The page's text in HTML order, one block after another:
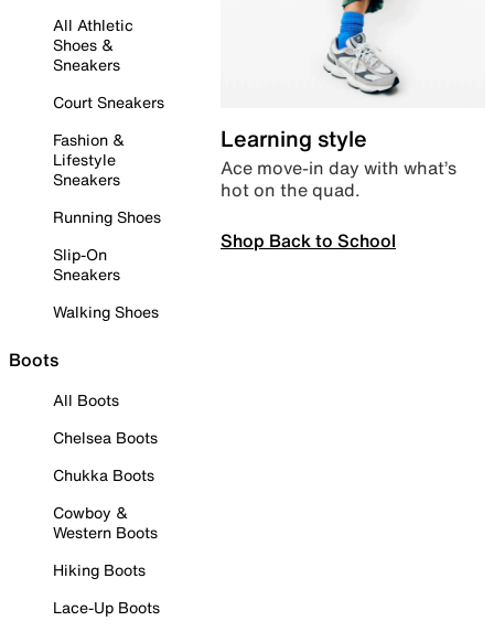
All Athletic
Shoes &
Sneakers
Court Sneakers
Fashion &
Lifestyle
Sneakers
Running Shoes
Slip-On
Sneakers
Walking Shoes
Boots
All Boots
Chelsea Boots
Chukka Boots
Cowboy &
Western Boots
Hiking Boots
Lace-Up Boots
Learning style
Ace move-in day with what’s
hot on the quad.
Shop Back to School